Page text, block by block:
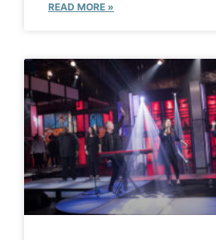
READ MORE »